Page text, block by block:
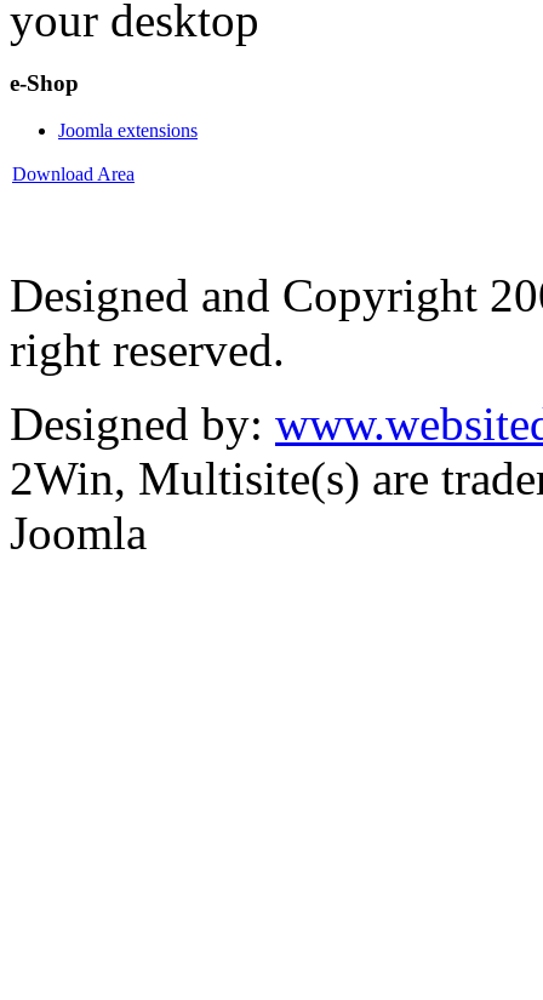
e-Shop
Joomla extensions
Download Area
Designed and Copyright
right reserved.
Designed by:
2Win, Multisite(s) are
Joomla